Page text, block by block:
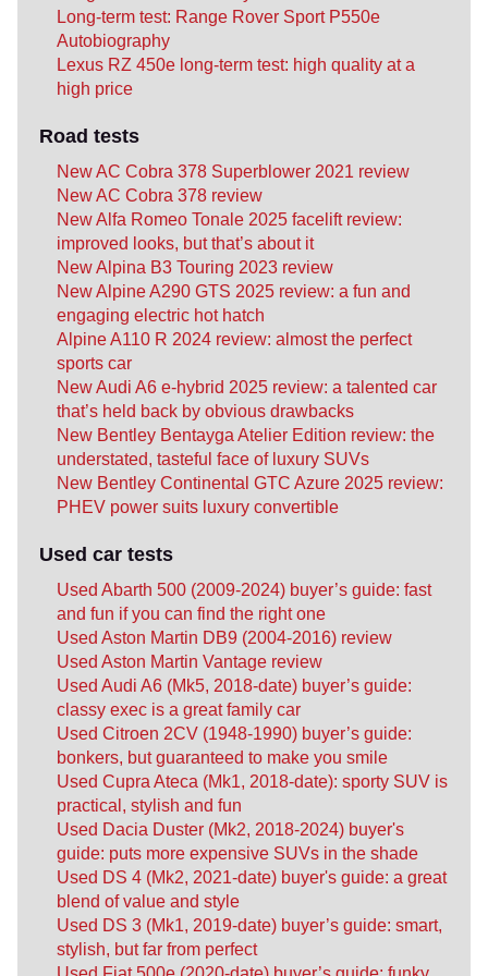
Long-term test: Range Rover Sport P550e
Autobiography
Lexus RZ 450e long-term test: high quality at a
high price
Road tests
New AC Cobra 378 Superblower 2021 review
New AC Cobra 378 review
New Alfa Romeo Tonale 2025 facelift review:
improved looks, but that’s about it
New Alpina B3 Touring 2023 review
New Alpine A290 GTS 2025 review: a fun and
engaging electric hot hatch
Alpine A110 R 2024 review: almost the perfect
sports car
New Audi A6 e-hybrid 2025 review: a talented car
that’s held back by obvious drawbacks
New Bentley Bentayga Atelier Edition review: the
understated, tasteful face of luxury SUVs
New Bentley Continental GTC Azure 2025 review:
PHEV power suits luxury convertible
Used car tests
Used Abarth 500 (2009-2024) buyer’s guide: fast
and fun if you can find the right one
Used Aston Martin DB9 (2004-2016) review
Used Aston Martin Vantage review
Used Audi A6 (Mk5, 2018-date) buyer’s guide:
classy exec is a great family car
Used Citroen 2CV (1948-1990) buyer’s guide:
bonkers, but guaranteed to make you smile
Used Cupra Ateca (Mk1, 2018-date): sporty SUV is
practical, stylish and fun
Used Dacia Duster (Mk2, 2018-2024) buyer's
guide: puts more expensive SUVs in the shade
Used DS 4 (Mk2, 2021-date) buyer's guide: a great
blend of value and style
Used DS 3 (Mk1, 2019-date) buyer’s guide: smart,
stylish, but far from perfect